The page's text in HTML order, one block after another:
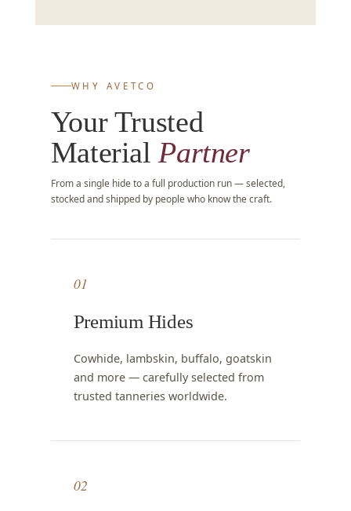
WHY AVETCO
Your Trusted
MaterialPartner
From a single hide to a full production run — selected,
stocked and shipped by people who know the craft.
01
Premium Hides
Cowhide, lambskin, buffalo, goatskin
and more — carefully selected from
trusted tanneries worldwide.
02